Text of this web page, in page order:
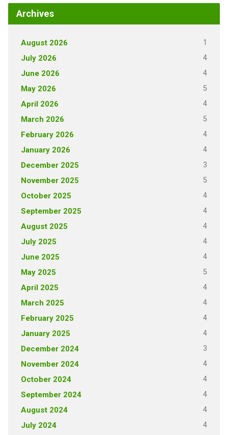
Archives
August 2026 1
July 2026 4
June 2026 4
May 2026 5
April 2026 4
March 2026 5
February 2026 4
January 2026 4
December 2025 3
November 2025 5
October 2025 4
September 2025 4
August 2025 4
July 2025 4
June 2025 4
May 2025 5
April 2025 4
March 2025 4
February 2025 4
January 2025 4
December 2024 3
November 2024 4
October 2024 4
September 2024 4
August 2024 4
July 2024 4